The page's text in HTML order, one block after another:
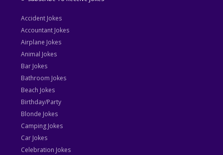
Accident Jokes
Accountant Jokes
Airplane Jokes
Animal Jokes
Bar Jokes
Bathroom Jokes
Beach Jokes
Birthday/Party
Blonde Jokes
Camping Jokes
Car Jokes
Celebration Jokes